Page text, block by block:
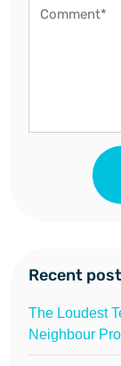
Recent
The Loudest
Neighbour